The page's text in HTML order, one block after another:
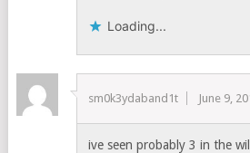
Loading...
sm0k3ydaband1t June 9,
ive seen probably 3 in the